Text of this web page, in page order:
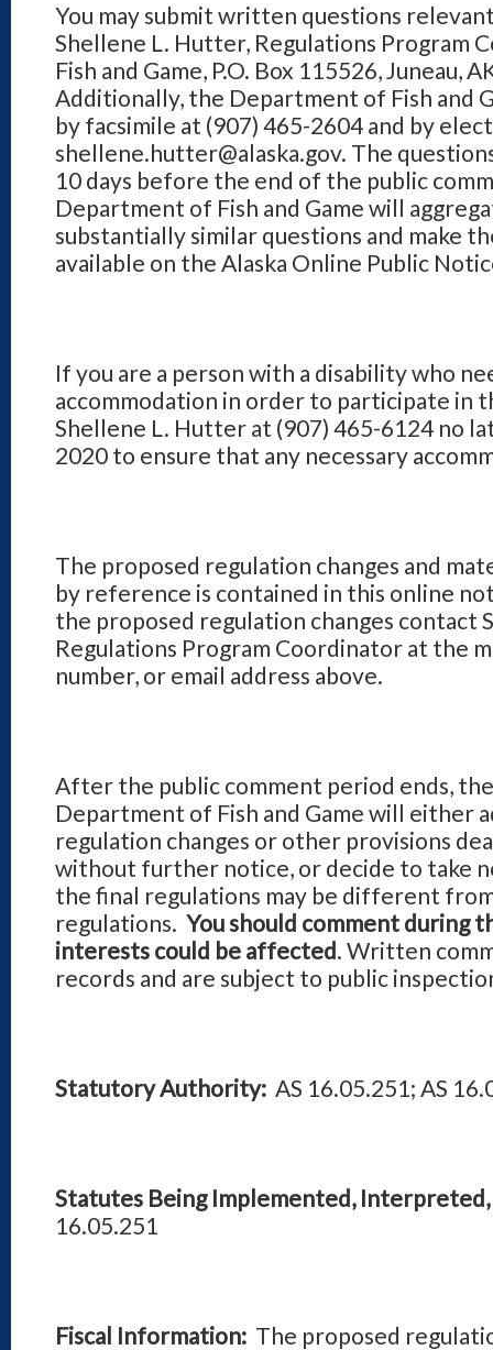
You may submit written questions
Shellene L. Hutter, Regulations Program
Fish and Game, P.O. Box 115526, Juneau,
Additionally, the Department of Fish and
by facsimile at (907) 465-2604 and by
shellene.hutter@alaska.gov. The
10 days before the end of the public
Department of Fish and Game will
substantially similar questions and make
available on the Alaska Online Public
If you are a person with a disability who
accommodation in order to participate in
Shellene L. Hutter at (907) 465-6124 no
2020 to ensure that any necessary
The proposed regulation changes and
by reference is contained in this online
the proposed regulation changes contact
Regulations Program Coordinator at the
number, or email address above.
After the public comment period ends,
Department of Fish and Game will either
regulation changes or other provisions
without further notice, or decide to take
the final regulations may be different
regulations. You should comment during
interests could be affected. Written
records and are subject to public
Statutory Authority: AS 16.05.251; AS
Statutes Being Implemented, Interpreted,
16.05.251
Fiscal Information: The proposed